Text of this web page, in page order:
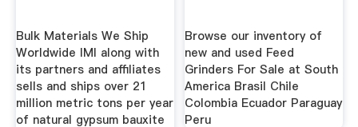
Bulk Materials We Ship
Worldwide IMI along with
its partners and affiliates
sells and ships over 21
million metric tons per year
of natural gypsum bauxite
Browse our inventory of
new and used Feed
Grinders For Sale at South
America Brasil Chile
Colombia Ecuador Paraguay
Peru